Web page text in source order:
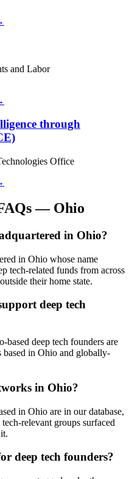
and Labor
through
Office
— Ohio
in Ohio?
in Ohio whose name
tech-related funds from across
their home state.
deep tech
based deep tech founders are
based in Ohio and globally-
in Ohio?
in Ohio are in our database,
relevant groups surfaced
deep tech founders?